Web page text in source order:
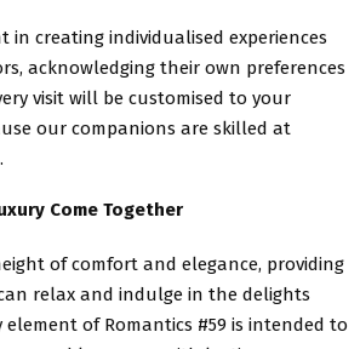
in creating individualised experiences
acknowledging their own preferences
visit will be customised to your
our companions are skilled at
Come Together
of comfort and elegance, providing
relax and indulge in the delights
of Romantics #59 is intended to